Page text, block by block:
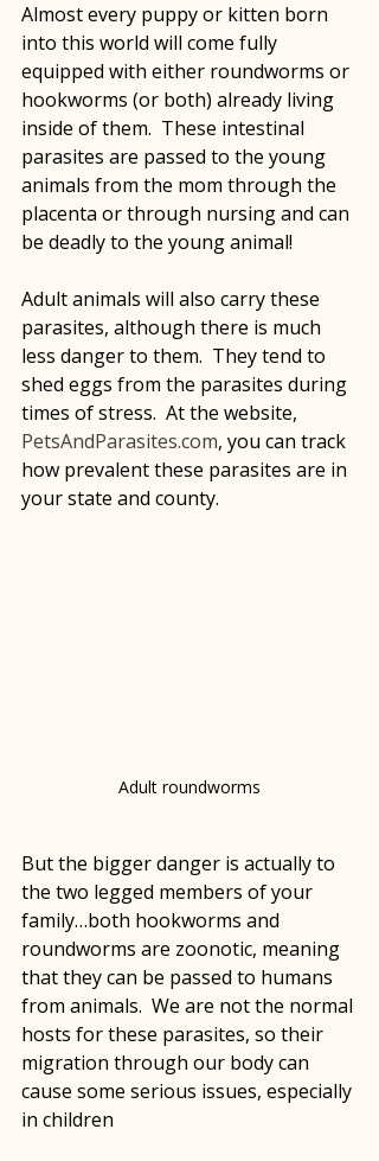
Almost every puppy or kitten born
into this world will come fully
equipped with either roundworms or
hookworms (or both) already living
inside of them.  These intestinal
parasites are passed to the young
animals from the mom through the
placenta or through nursing and can
be deadly to the young animal!
Adult animals will also carry these
parasites, although there is much
less danger to them.  They tend to
shed eggs from the parasites during
times of stress.  At the website,
PetsAndParasites.com, you can track
how prevalent these parasites are in
your state and county.
Adult roundworms
But the bigger danger is actually to
the two legged members of your
family…both hookworms and
roundworms are zoonotic, meaning
that they can be passed to humans
from animals.  We are not the normal
hosts for these parasites, so their
migration through our body can
cause some serious issues, especially
in children